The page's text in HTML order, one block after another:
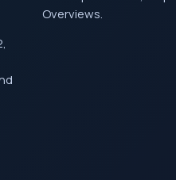
Overviews.